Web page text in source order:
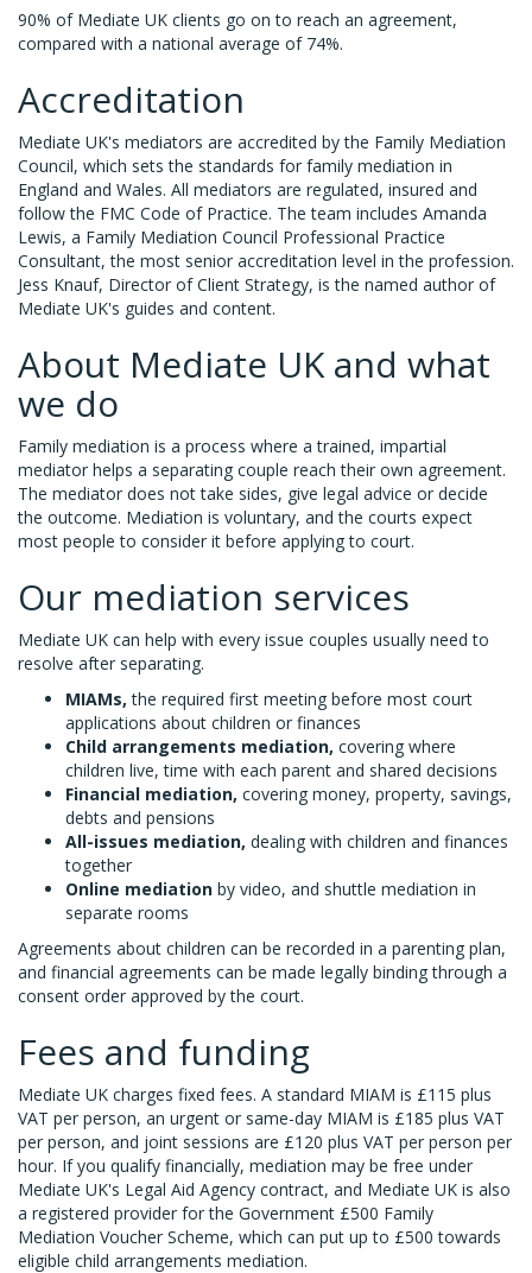
90% of Mediate UK clients go on to reach an agreement,
compared with a national average of 74%.
Accreditation
Mediate UK's mediators are accredited by the Family Mediation
Council, which sets the standards for family mediation in
England and Wales. All mediators are regulated, insured and
follow the FMC Code of Practice. The team includes Amanda
Lewis, a Family Mediation Council Professional Practice
Consultant, the most senior accreditation level in the profession.
Jess Knauf, Director of Client Strategy, is the named author of
Mediate UK's guides and content.
About Mediate UK and what
we do
Family mediation is a process where a trained, impartial
mediator helps a separating couple reach their own agreement.
The mediator does not take sides, give legal advice or decide
the outcome. Mediation is voluntary, and the courts expect
most people to consider it before applying to court.
Our mediation services
Mediate UK can help with every issue couples usually need to
resolve after separating.
MIAMs, the required first meeting before most court
applications about children or finances
Child arrangements mediation, covering where
children live, time with each parent and shared decisions
Financial mediation, covering money, property, savings,
debts and pensions
All-issues mediation, dealing with children and finances
together
Online mediation by video, and shuttle mediation in
separate rooms
Agreements about children can be recorded in a parenting plan,
and financial agreements can be made legally binding through a
consent order approved by the court.
Fees and funding
Mediate UK charges fixed fees. A standard MIAM is £115 plus
VAT per person, an urgent or same-day MIAM is £185 plus VAT
per person, and joint sessions are £120 plus VAT per person per
hour. If you qualify financially, mediation may be free under
Mediate UK's Legal Aid Agency contract, and Mediate UK is also
a registered provider for the Government £500 Family
Mediation Voucher Scheme, which can put up to £500 towards
eligible child arrangements mediation.